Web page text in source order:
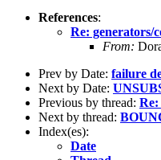
References:
Re: generators/
From:
Prev by Date: failure
Next by Date:
Previous by thread: Re:
Next by thread:
Index(es):
Date